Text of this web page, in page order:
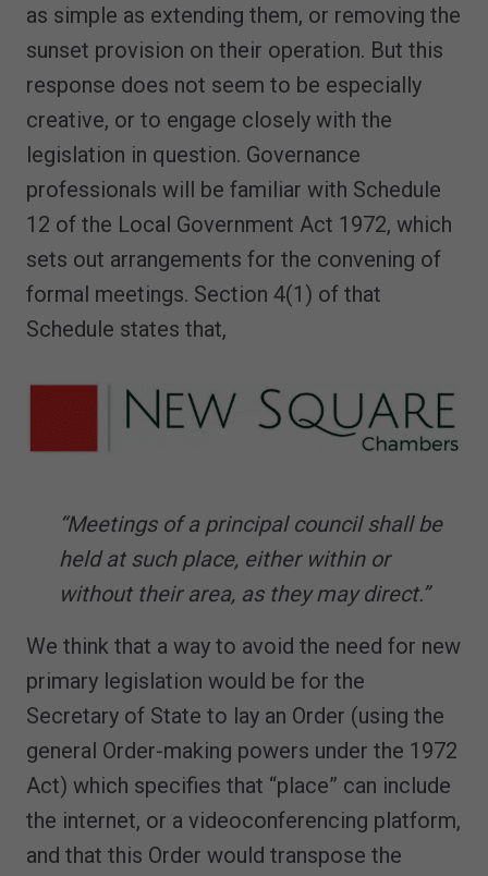
as simple as extending them, or removing the
sunset provision on their operation. But this
response does not seem to be especially
creative, or to engage closely with the
legislation in question. Governance
professionals will be familiar with Schedule
12 of the Local Government Act 1972, which
sets out arrangements for the convening of
formal meetings. Section 4(1) of that
Schedule states that,
“Meetings of a principal council shall be
held at such place, either within or
without their area, as they may direct.”
We think that a way to avoid the need for new
primary legislation would be for the
Secretary of State to lay an Order (using the
general Order-making powers under the 1972
Act) which specifies that “place” can include
the internet, or a videoconferencing platform,
and that this Order would transpose the